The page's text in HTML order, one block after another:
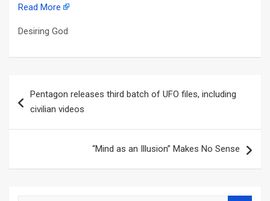
Read More
Desiring God
navigation
Pentagon releases third batch of UFO files, including
civilian videos
“Mind as an Illusion” Makes No Sense